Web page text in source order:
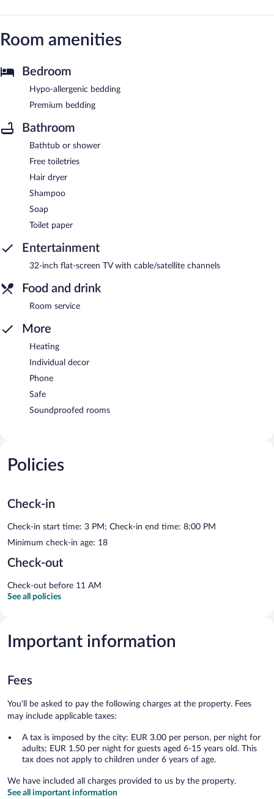
Room amenities
Bedroom
Hypo-allergenic bedding
Premium bedding
Bathroom
Bathtub or shower
Free toiletries
Hair dryer
Shampoo
Soap
Toilet paper
Entertainment
32-inch flat-screen TV with cable/satellite channels
Food and drink
Room service
More
Heating
Individual decor
Phone
Safe
Soundproofed rooms
Policies
Check-in
Check-in start time: 3 PM; Check-in end time: 8:00 PM
Minimum check-in age: 18
Check-out
Check-out before 11 AM
See all policies
Important information
Fees
You'll be asked to pay the following charges at the property. Fees
may include applicable taxes:
A tax is imposed by the city: EUR 3.00 per person, per night for
adults; EUR 1.50 per night for guests aged 6-15 years old. This
tax does not apply to children under 6 years of age.
We have included all charges provided to us by the property.
See all important information